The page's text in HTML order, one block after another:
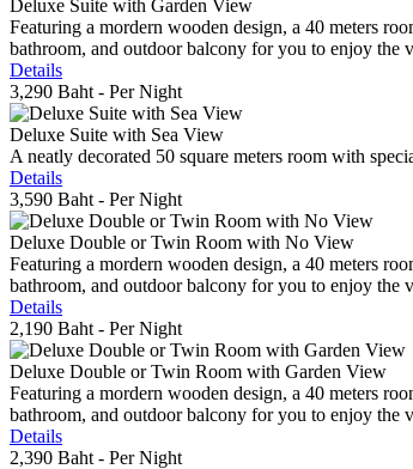
Deluxe Suite with Garden View
Featuring a mordern wooden design, a 40 meters
bathroom, and outdoor balcony for you to enjoy the
Details
3,290 Baht - Per Night
Deluxe Suite with Sea View
A neatly decorated 50 square meters room with
Details
3,590 Baht - Per Night
Deluxe Double or Twin Room with No View
Featuring a mordern wooden design, a 40 meters
bathroom, and outdoor balcony for you to enjoy the
Details
2,190 Baht - Per Night
Deluxe Double or Twin Room with Garden View
Featuring a mordern wooden design, a 40 meters
bathroom, and outdoor balcony for you to enjoy
Details
2,390 Baht - Per Night